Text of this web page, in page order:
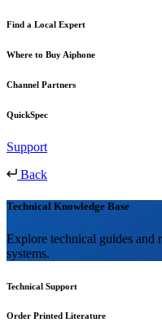
Find a Local Expert
Where to Buy Aiphone
Channel Partners
QuickSpec
Support
Back
Technical Knowledge Base
Explore technical guides and
systems.
Technical Support
Order Printed Literature